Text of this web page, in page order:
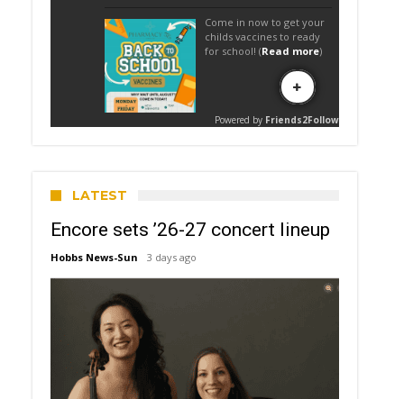
LATEST
Encore sets ’26-27 concert lineup
Hobbs News-Sun 3 days ago